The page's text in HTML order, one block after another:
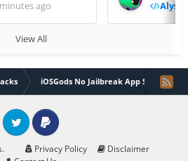
ago
View All
iOSGods No Jailbreak App Store
Privacy Policy
Disclaimer
Twitter PayPal